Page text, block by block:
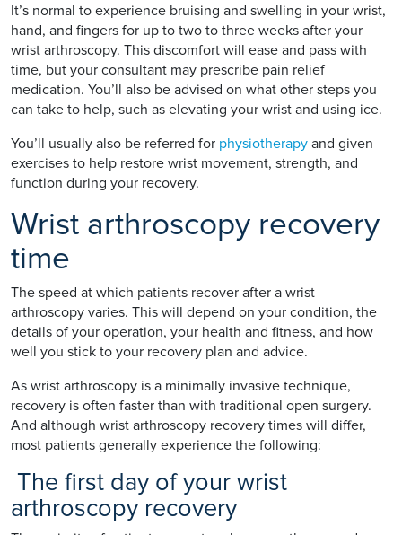
It’s normal to experience bruising and swelling in your wrist,
hand, and fingers for up to two to three weeks after your
wrist arthroscopy. This discomfort will ease and pass with
time, but your consultant may prescribe pain relief
medication. You’ll also be advised on what other steps you
can take to help, such as elevating your wrist and using ice.
You’ll usually also be referred for physiotherapy and given
exercises to help restore wrist movement, strength, and
function during your recovery.
Wrist arthroscopy recovery
time
The speed at which patients recover after a wrist
arthroscopy varies. This will depend on your condition, the
details of your operation, your health and fitness, and how
well you stick to your recovery plan and advice.
As wrist arthroscopy is a minimally invasive technique,
recovery is often faster than with traditional open surgery.
And although wrist arthroscopy recovery times will differ,
most patients generally experience the following:
The first day of your wrist
arthroscopy recovery